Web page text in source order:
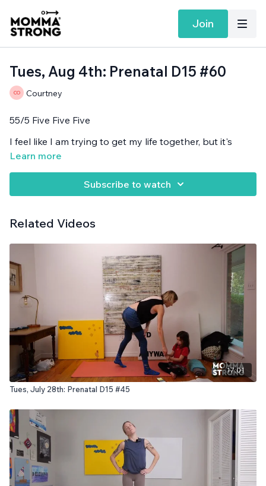
Join
Tues, Aug 4th: Prenatal D15 #60
Courtney
55/5 Five Five Five
I feel like I am trying to get my life together, but it's
attempt #1,000,001.
Band needed.
Learn more
Subscribe to watch
Related Videos
17:01
Tues, July 28th: Prenatal D15 #45